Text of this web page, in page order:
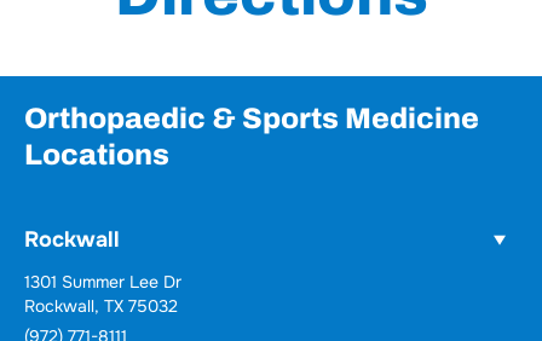
Orthopaedic & Sports Medicine
Locations
Rockwall
1301 Summer Lee Dr
Rockwall, TX 75032
(972) 771-8111